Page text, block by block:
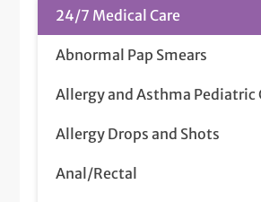
24/7 Medical Care
Abnormal Pap Smears
Allergy and Asthma Pediatric
Allergy Drops and Shots
Anal/Rectal